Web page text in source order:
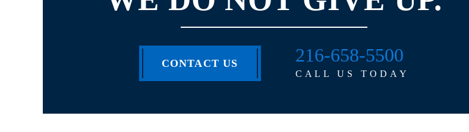
CONTACT US 216-658-5500
CALL US TODAY